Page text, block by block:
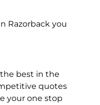
in
Razorback you
best in the
quotes
your one stop